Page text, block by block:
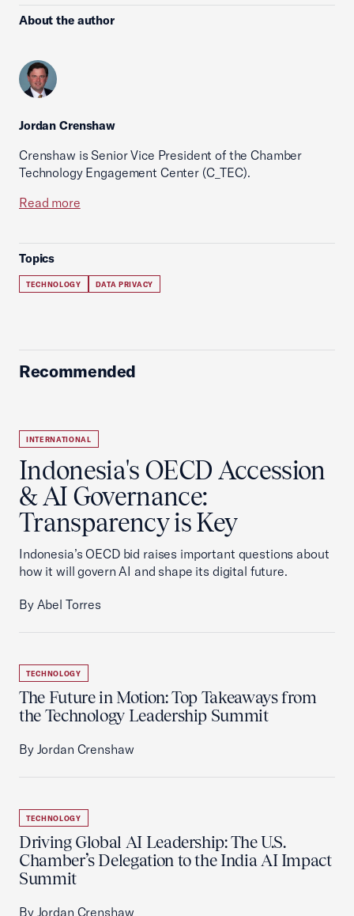
About the author
Jordan Crenshaw
Crenshaw is Senior Vice President of the Chamber
Technology Engagement Center (C_TEC).
Read more
Topics
TECHNOLOGY DATA PRIVACY
Recommended
INTERNATIONAL
Indonesia's OECD Accession
& AI Governance:
Transparency is Key
Indonesia’s OECD bid raises important questions about
how it will govern AI and shape its digital future.
By Abel Torres
TECHNOLOGY
The Future in Motion: Top Takeaways from
the Technology Leadership Summit
By Jordan Crenshaw
TECHNOLOGY
Driving Global AI Leadership: The U.S.
Chamber’s Delegation to the India AI Impact
Summit
By Jordan Crenshaw